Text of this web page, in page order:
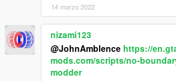
14 marzo 2022
nizami123
@JohnAmblence https://
mods.com/scripts/no-
modder